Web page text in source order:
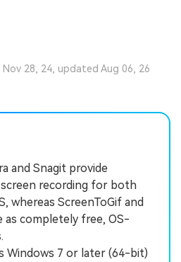
28, 24, updated Aug 06, 26
and Snagit provide
recording for both
whereas ScreenToGif and
as completely free, OS-
Windows 7 or later (64-bit)